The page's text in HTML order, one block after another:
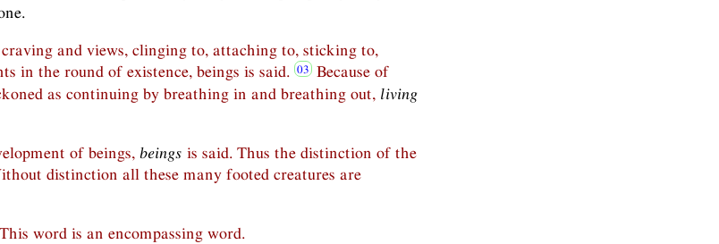
and views, clinging to, attaching to, sticking to,
in the round of existence, beings is said.
Because of
as continuing by breathing in and breathing out, living
of beings, beings is said. Thus the distinction of the
distinction all these many footed creatures are
word is an encompassing word.